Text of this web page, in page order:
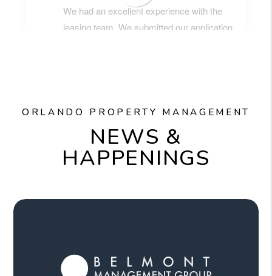
ORLANDO PROPERTY MANAGEMENT
NEWS &
HAPPENINGS